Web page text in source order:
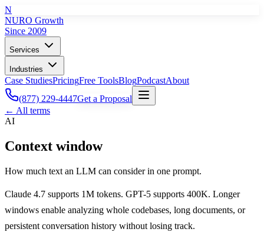
N
NURO Growth
Since 2009
Services
Industries
Case StudiesPricingFree ToolsBlogPodcastAbout
(877) 229-4447Get a Proposal
← All terms
AI
Context window
How much text an LLM can consider in one prompt.
Claude 4.7 supports 1M tokens. GPT-5 supports 400K. Longer
windows enable analyzing whole codebases, long documents, or
persistent conversation history without losing track.